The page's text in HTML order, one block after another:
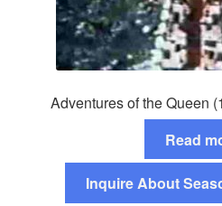
Adventures of the Queen
Read
Inquire About